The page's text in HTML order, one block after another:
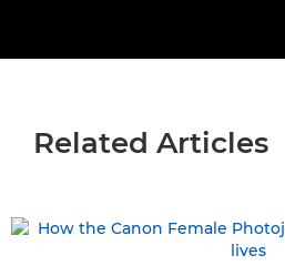
Related Articles